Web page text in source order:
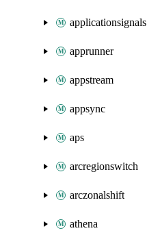
applicationsignals
apprunner
appstream
appsync
aps
arcregionswitch
arczonalshift
athena